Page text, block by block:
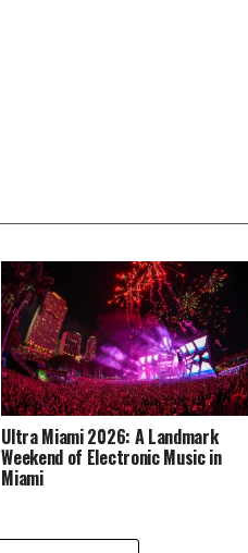
Ultra Miami 2026: A Landmark
Weekend of Electronic Music in
Miami